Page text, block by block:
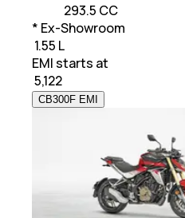
293.5 CC
* Ex-Showroom
₹ 1.55 L
EMI starts at
5,122
CB300F EMI